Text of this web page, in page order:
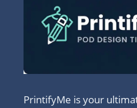
PrintifyMe is your